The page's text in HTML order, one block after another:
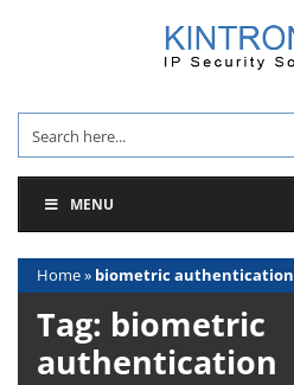
MENU
Home» biometric authentication
Tag: biometric
authentication